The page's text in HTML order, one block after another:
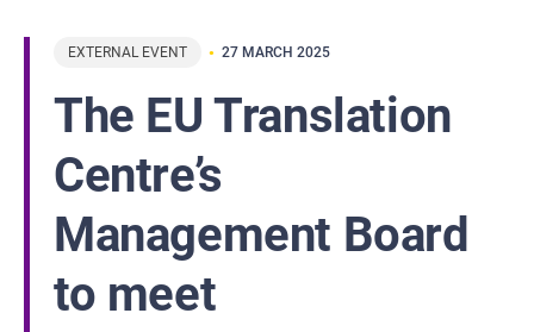
EXTERNAL EVENT 27 MARCH 2025
The EU Translation
Centre’s
Management Board
to meet